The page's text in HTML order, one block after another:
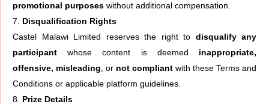
promotional purposes without additional compensation.
Disqualification Rights
Castel Malawi Limited reserves the right to disqualify any
participant whose content is deemed inappropriate,
offensive, misleading , or not compliant with these Terms and
Conditions or applicable platform guidelines.
Prize Details